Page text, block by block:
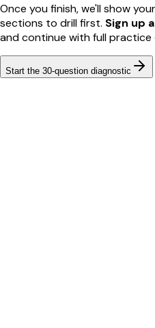
Once you finish, we'll show
sections to drill first. Sign up
and continue with full practice
Start the 30-question diagnostic